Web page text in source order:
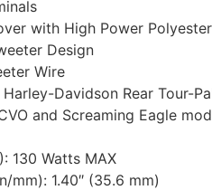
with High Power
Design
Wire
Davidson Rear Tour-
and Screaming Eagle
130 Watts MAX
mm): 1.40″ (35.6 mm)